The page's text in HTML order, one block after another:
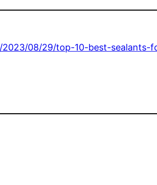
08/29/top-10-best-sealants-